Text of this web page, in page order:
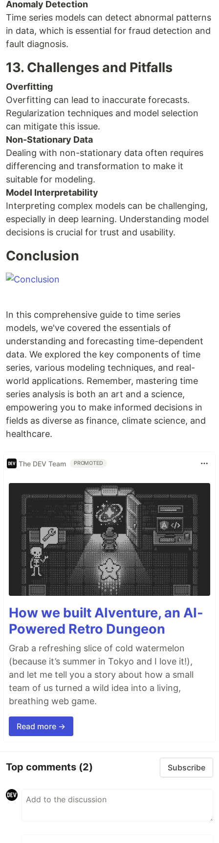
Anomaly Detection
Time series models can detect abnormal patterns
in data, which is essential for fraud detection and
fault diagnosis.
13. Challenges and Pitfalls
Overfitting
Overfitting can lead to inaccurate forecasts.
Regularization techniques and model selection
can mitigate this issue.
Non-Stationary Data
Dealing with non-stationary data often requires
differencing and transformation to make it
suitable for modeling.
Model Interpretability
Interpreting complex models can be challenging,
especially in deep learning. Understanding model
decisions is crucial for trust and usability.
Conclusion
In this comprehensive guide to time series
models, we've covered the essentials of
understanding and forecasting time-dependent
data. We explored the key components of time
series, various modeling techniques, and real-
world applications. Remember, mastering time
series analysis is both an art and a science,
empowering you to make informed decisions in
fields as diverse as finance, climate science, and
healthcare.
The DEV Team PROMOTED
How we built AIventure, an AI-
Powered Retro Dungeon
Grab a refreshing slice of cold watermelon
(because it’s summer in Tokyo and I love it!),
and let me tell you a story about how a small
team of us turned a wild idea into a living,
breathing web game.
Read more →
Top comments (2) Subscribe